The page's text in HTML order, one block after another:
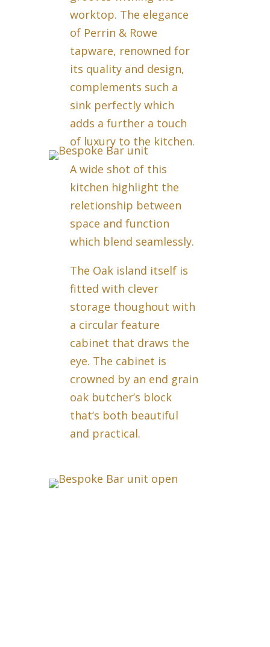
worktop. The elegance
of Perrin & Rowe
tapware, renowned for
its quality and design,
complements such a
sink perfectly which
adds a further a touch
of luxury to the kitchen.
A wide shot of this
kitchen highlight the
reletionship between
space and function
which blend seamlessly.
The Oak island itself is
fitted with clever
storage thoughout with
a circular feature
cabinet that draws the
eye. The cabinet is
crowned by an end grain
oak butcher’s block
that’s both beautiful
and practical.